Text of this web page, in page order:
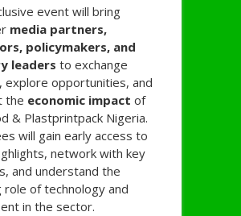
event will bring
media partners,
policymakers, and
leaders to exchange
explore opportunities, and
the economic impact of
& Plastprintpack Nigeria.
will gain early access to
network with key
and understand the
role of technology and
in the sector.